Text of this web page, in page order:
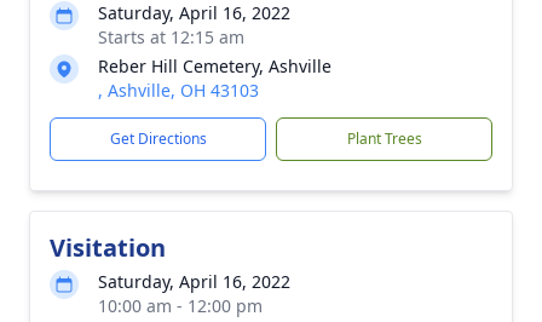
Saturday, April 16, 2022
Starts at 12:15 am
Reber Hill Cemetery, Ashville
, Ashville, OH 43103
Get Directions Plant Trees
Visitation
Saturday, April 16, 2022
10:00 am - 12:00 pm